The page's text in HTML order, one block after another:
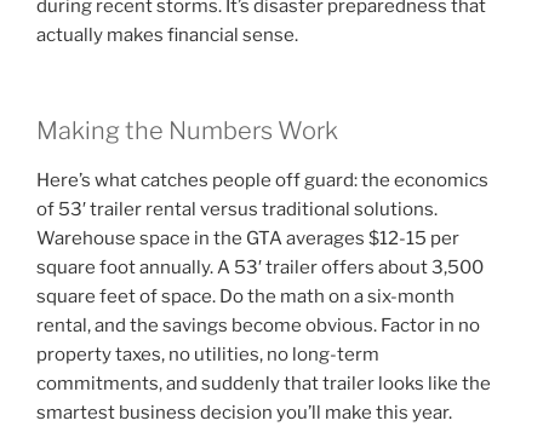
during recent storms. It’s disaster preparedness that
actually makes financial sense.
Making the Numbers Work
Here’s what catches people off guard: the economics
of 53′ trailer rental versus traditional solutions.
Warehouse space in the GTA averages $12-15 per
square foot annually. A 53′ trailer offers about 3,500
square feet of space. Do the math on a six-month
rental, and the savings become obvious. Factor in no
property taxes, no utilities, no long-term
commitments, and suddenly that trailer looks like the
smartest business decision you’ll make this year.